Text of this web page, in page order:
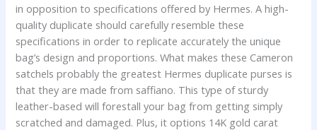
in opposition to specifications offered by Hermes. A high-
quality duplicate should carefully resemble these
specifications in order to replicate accurately the unique
bag’s design and proportions. What makes these Cameron
satchels probably the greatest Hermes duplicate purses is
that they are made from saffiano. This type of sturdy
leather-based will forestall your bag from getting simply
scratched and damaged. Plus, it options 14K gold carat